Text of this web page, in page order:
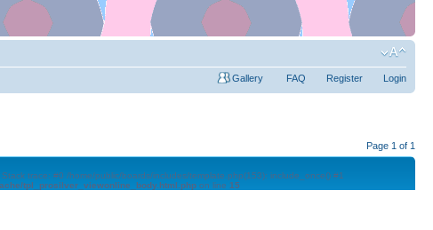
Gallery FAQ Register Login
Page 1 of 1
trace: #0 /home/public/boards/includes/template.php(153): include_once() #1
tpl_prosilver_viewonline_body.html.php on line 15